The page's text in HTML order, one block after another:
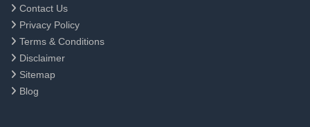
Contact Us
Privacy Policy
Terms & Conditions
Disclaimer
Sitemap
Blog